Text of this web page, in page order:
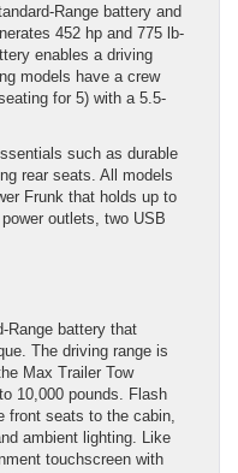
Range battery and
452 hp and 775 lb-
enables a driving
models have a crew
for 5) with a 5.5-
such as durable
rear seats. All models
Frunk that holds up to
outlets, two USB
Range battery that
The driving range is
Max Trailer Tow
10,000 pounds. Flash
front seats to the cabin,
ambient lighting. Like
touchscreen with